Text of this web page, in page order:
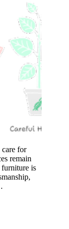
for
remain
furniture is